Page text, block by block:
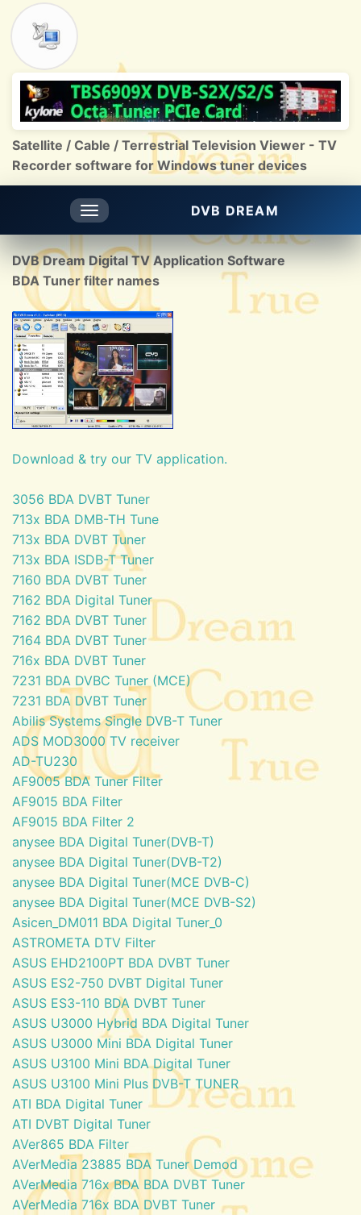
Satellite / Cable / Terrestrial Television Viewer - TV
Recorder software for Windows tuner devices
Toggle
navigation
DVB DREAM
DVB Dream Digital TV Application Software
BDA Tuner filter names
Download & try our TV application.
3056 BDA DVBT Tuner
713x BDA DMB-TH Tune
713x BDA DVBT Tuner
713x BDA ISDB-T Tuner
7160 BDA DVBT Tuner
7162 BDA Digital Tuner
7162 BDA DVBT Tuner
7164 BDA DVBT Tuner
716x BDA DVBT Tuner
7231 BDA DVBC Tuner (MCE)
7231 BDA DVBT Tuner
Abilis Systems Single DVB-T Tuner
ADS MOD3000 TV receiver
AD-TU230
AF9005 BDA Tuner Filter
AF9015 BDA Filter
AF9015 BDA Filter 2
anysee BDA Digital Tuner(DVB-T)
anysee BDA Digital Tuner(DVB-T2)
anysee BDA Digital Tuner(MCE DVB-C)
anysee BDA Digital Tuner(MCE DVB-S2)
Asicen_DM011 BDA Digital Tuner_0
ASTROMETA DTV Filter
ASUS EHD2100PT BDA DVBT Tuner
ASUS ES2-750 DVBT Digital Tuner
ASUS ES3-110 BDA DVBT Tuner
ASUS U3000 Hybrid BDA Digital Tuner
ASUS U3000 Mini BDA Digital Tuner
ASUS U3100 Mini BDA Digital Tuner
ASUS U3100 Mini Plus DVB-T TUNER
ATI BDA Digital Tuner
ATI DVBT Digital Tuner
AVer865 BDA Filter
AVerMedia 23885 BDA Tuner Demod
AVerMedia 716x BDA BDA DVBT Tuner
AVerMedia 716x BDA DVBT Tuner